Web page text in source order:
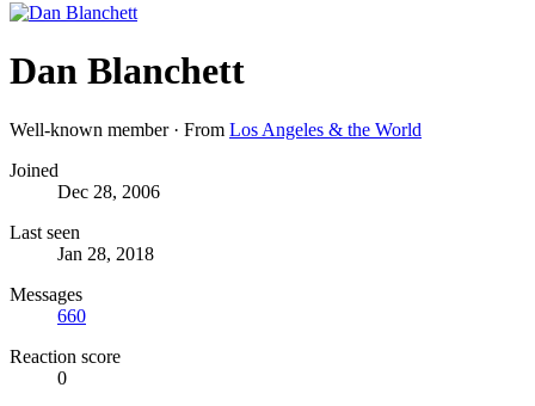
Dan Blanchett
Well-known member · From Los Angeles & the World
Joined
Dec 28, 2006
Last seen
Jan 28, 2018
Messages
660
Reaction score
0